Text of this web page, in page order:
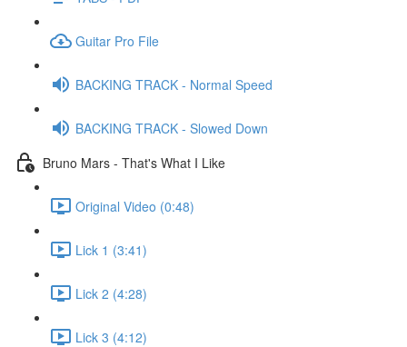
Guitar Pro File
BACKING TRACK - Normal Speed
BACKING TRACK - Slowed Down
Bruno Mars - That's What I Like
Original Video (0:48)
Lick 1 (3:41)
Lick 2 (4:28)
Lick 3 (4:12)